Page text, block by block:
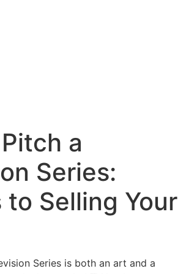
a
Series:
to Selling Your
Series is both an art and a